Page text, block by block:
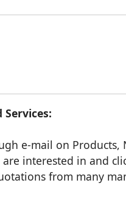
e-mail on
are interested in and
from many